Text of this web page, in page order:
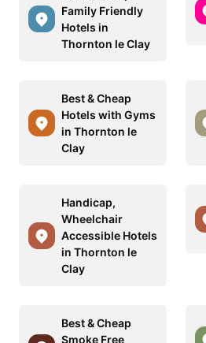
Family Friendly
Hotels in
Thornton le Clay
Best & Cheap
Hotels with Gyms
in Thornton le
Clay
Handicap,
Wheelchair
Accessible Hotels
in Thornton le
Clay
Best & Cheap
Smoke Free